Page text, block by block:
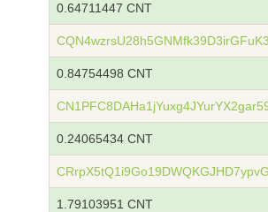
0.64711447 CNT
0.84754498 CNT
0.24065434 CNT
1.79103951 CNT